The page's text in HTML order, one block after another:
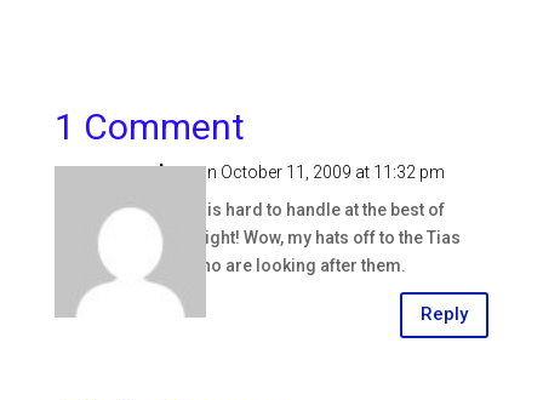
1 Comment
annakenon October 11, 2009 at 11:32 pm
A sick baby is hard to handle at the best of
times, but eight! Wow, my hats off to the Tias
(aunties) who are looking after them.
Reply